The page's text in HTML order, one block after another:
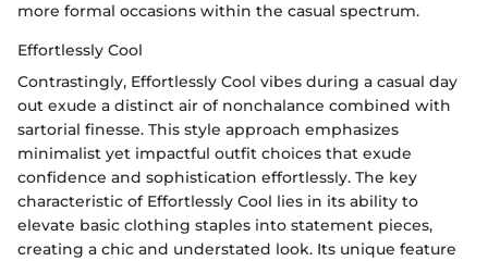
more formal occasions within the casual spectrum.
Effortlessly Cool
Contrastingly, Effortlessly Cool vibes during a casual day
out exude a distinct air of nonchalance combined with
sartorial finesse. This style approach emphasizes
minimalist yet impactful outfit choices that exude
confidence and sophistication effortlessly. The key
characteristic of Effortlessly Cool lies in its ability to
elevate basic clothing staples into statement pieces,
creating a chic and understated look. Its unique feature